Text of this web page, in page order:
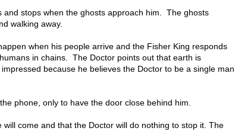
and stops when the ghosts approach him. The ghosts
walking away.
when his people arrive and the Fisher King responds
in chains. The Doctor points out that earth is
because he believes the Doctor to be a single man
phone, only to have the door close behind him.
come and that the Doctor will do nothing to stop it. The